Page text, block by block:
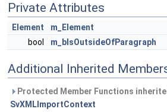
Private Attributes
Element
m_Element
bool
m_bIsOutsideOfParagraph
Additional Inherited
Protected Member Functions
SvXMLImportContext